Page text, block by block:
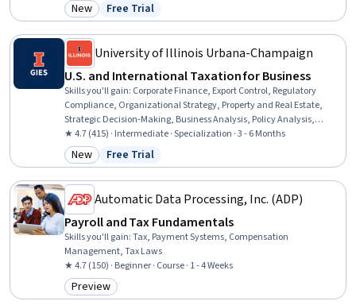
Category: New
New Status: Free Trial
Free Trial
University of Illinois Urbana-Champaign
U.S. and International Taxation for Business
Skills you'll gain: Corporate Finance, Export Control, Regulatory
Compliance, Organizational Strategy, Property and Real Estate,
Strategic Decision-Making, Business Analysis, Policy Analysis,
Research, and Development, Case Law, Case Studies, Analysis,
Consolidation
★ 4.7 (415) · Intermediate · Specialization · 3 - 6 Months
Category: New
New Status: Free Trial
Free Trial
Automatic Data Processing, Inc. (ADP)
Payroll and Tax Fundamentals
Skills you'll gain:Tax, Payment Systems, Compensation
Management, Tax Laws
★ 4.7 (150) · Beginner · Course · 1 - 4 Weeks
Category: Preview
Preview